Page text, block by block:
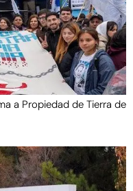
a Propiedad de Tierra de